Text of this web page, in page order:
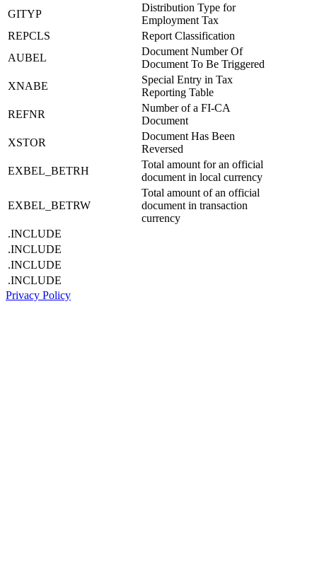
GITYP
Distribution Type for
Employment Tax
REPCLS
Report Classification
AUBEL
Document Number Of
Document To Be Triggered
XNABE
Special Entry in Tax
Reporting Table
REFNR
Number of a FI-CA
Document
XSTOR
Document Has Been
Reversed
EXBEL_BETRH
Total amount for an official
document in local currency
EXBEL_BETRW
Total amount of an official
document in transaction
currency
.INCLUDE
.INCLUDE
.INCLUDE
.INCLUDE
Privacy Policy